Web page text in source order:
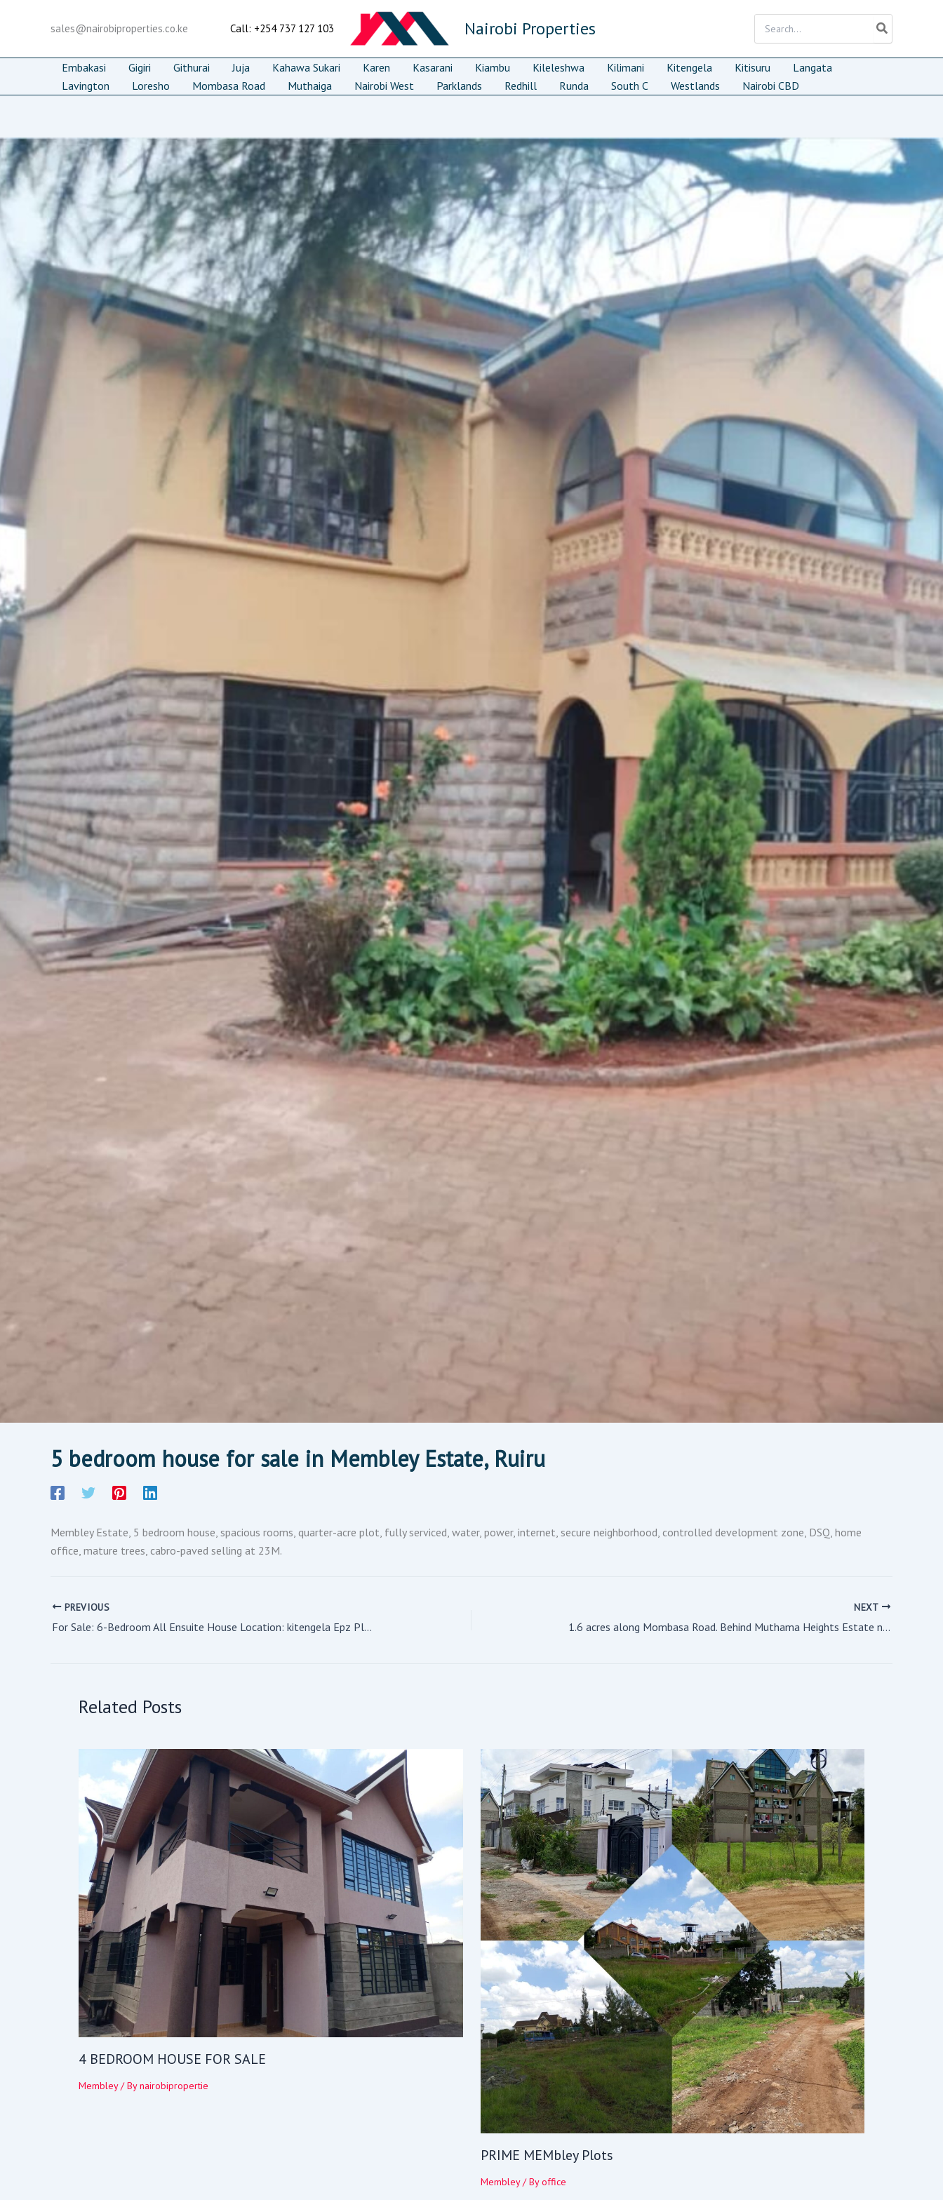
sales@nairobiproperties.co.ke Call: +254 737 127 103 Nairobi Properties
for:
Embakasi Gigiri Githurai Juja Kahawa Sukari Karen Kasarani Kiambu Kileleshwa Kilimani Kitengela Kitisuru
Langata
Lavington
Loresho Mombasa Road Muthaiga Nairobi West Parklands Redhill Runda South C Westlands Nairobi CBD
5 bedroom house for sale in Membley Estate, Ruiru
Membley Estate, 5 bedroom house, spacious rooms, quarter-acre plot, fully serviced, water, power, internet, secure neighborhood, controlled development zone, DSQ, home
office, mature trees, cabro-paved selling at 23M.
PREVIOUS
For Sale: 6-Bedroom All Ensuite House Location: kitengela Epz Plot size on 1/4 acre
NEXT
1.6 acres along Mombasa Road. Behind Muthama Heights Estate near Airport 67 Hotel.
Related Posts
4 BEDROOM HOUSE FOR SALE
Membley/ Bynairobipropertie
PRIME MEMbley Plots
Membley/ Byoffice